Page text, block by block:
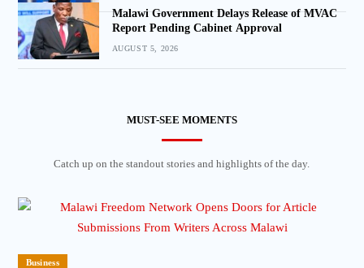
Malawi Government Delays Release of MVAC
Report Pending Cabinet Approval
AUGUST 5, 2026
MUST-SEE MOMENTS
Catch up on the standout stories and highlights of the day.
Business